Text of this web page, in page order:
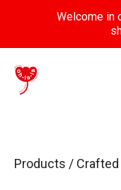
Welcome in
Products /